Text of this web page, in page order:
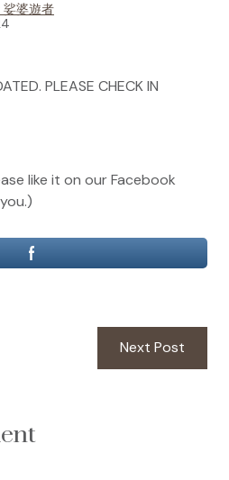
婆遊者
PLEASE CHECK IN
like it on our Facebook
Next Post
post: